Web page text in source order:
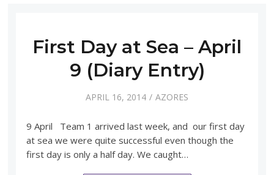
First Day at Sea – April
9 (Diary Entry)
APRIL 16, 2014 AZORES
9 April Team 1 arrived last week, and our first day
at sea we were quite successful even though the
first day is only a half day. We caught…